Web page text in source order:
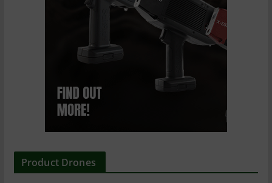
Product Drones